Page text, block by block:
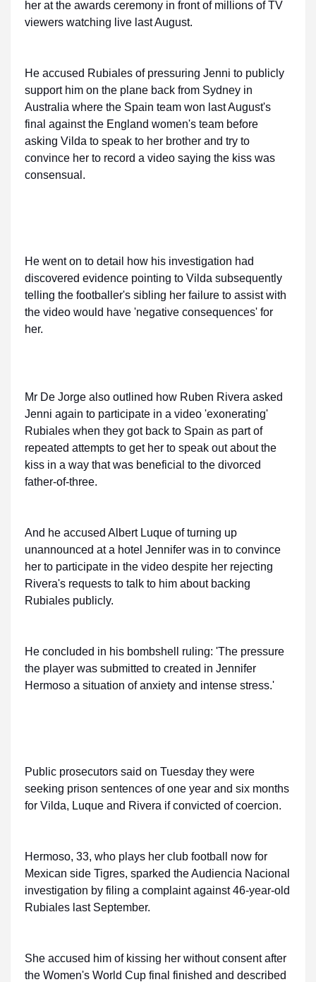
her at the awards ceremony in front of millions of TV
viewers watching live last August.
He accused Rubiales of pressuring Jenni to publicly
support him on the plane back from Sydney in
Australia where the Spain team won last August's
final against the England women's team before
asking Vilda to speak to her brother and try to
convince her to record a video saying the kiss was
consensual.
He went on to detail how his investigation had
discovered evidence pointing to Vilda subsequently
telling the footballer's sibling her failure to assist with
the video would have 'negative consequences' for
her.
Mr De Jorge also outlined how Ruben Rivera asked
Jenni again to participate in a video 'exonerating'
Rubiales when they got back to Spain as part of
repeated attempts to get her to speak out about the
kiss in a way that was beneficial to the divorced
father-of-three.
And he accused Albert Luque of turning up
unannounced at a hotel Jennifer was in to convince
her to participate in the video despite her rejecting
Rivera's requests to talk to him about backing
Rubiales publicly.
He concluded in his bombshell ruling: 'The pressure
the player was submitted to created in Jennifer
Hermoso a situation of anxiety and intense stress.'
Public prosecutors said on Tuesday they were
seeking prison sentences of one year and six months
for Vilda, Luque and Rivera if convicted of coercion.
Hermoso, 33, who plays her club football now for
Mexican side Tigres, sparked the Audiencia Nacional
investigation by filing a complaint against 46-year-old
Rubiales last September.
She accused him of kissing her without consent after
the Women's World Cup final finished and described